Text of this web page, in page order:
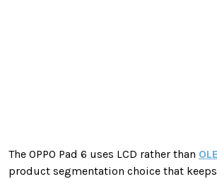
The OPPO Pad 6 uses LCD rather than
product segmentation choice that